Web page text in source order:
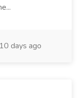
10 days ago